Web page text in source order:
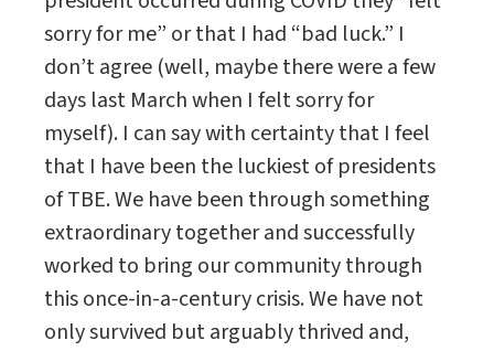
sorry for me” or that I had “bad luck.” I
don’t agree (well, maybe there were a few
days last March when I felt sorry for
myself). I can say with certainty that I feel
that I have been the luckiest of presidents
of TBE. We have been through something
extraordinary together and successfully
worked to bring our community through
this once-in-a-century crisis. We have not
only survived but arguably thrived and,